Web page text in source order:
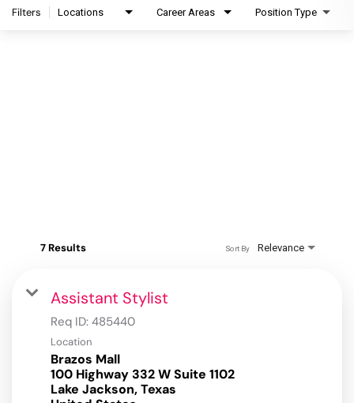
Filters Locations Career Areas Position Type
7 Results Relevance
Sort By
Assistant Stylist
Req ID: 485440
Location
Brazos Mall
100 Highway 332 W Suite 1102
Lake Jackson, Texas